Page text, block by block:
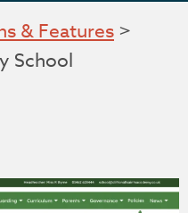
& Features >
School